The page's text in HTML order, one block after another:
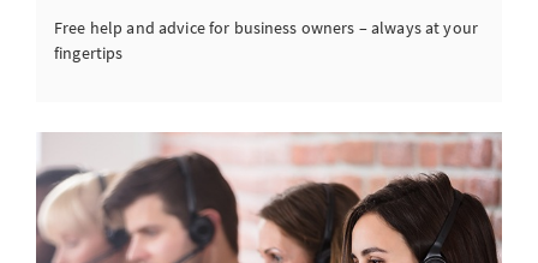
Free help and advice for business owners – always at your
fingertips